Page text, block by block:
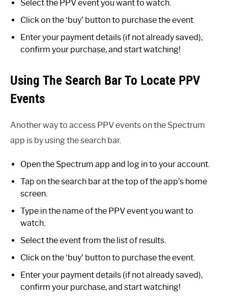
Select the PPV event you want to watch.
Click on the ‘buy’ button to purchase the event.
Enter your payment details (if not already saved),
confirm your purchase, and start watching!
Using The Search Bar To Locate PPV
Events
Another way to access PPV events on the Spectrum
app is by using the search bar.
Open the Spectrum app and log in to your account.
Tap on the search bar at the top of the app’s home
screen.
Type in the name of the PPV event you want to
watch.
Select the event from the list of results.
Click on the ‘buy’ button to purchase the event.
Enter your payment details (if not already saved),
confirm your purchase, and start watching!